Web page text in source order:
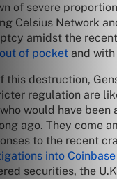
of severe
Celsius Network
amidst the
of pocket and
this destruction,
regulation are
would have been
ago. They come
to the recent
into Coinbase
securities, the